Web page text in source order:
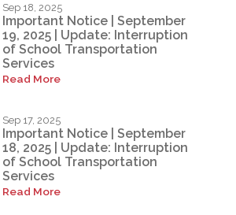
Sep 18, 2025
Important Notice | September
19, 2025 | Update: Interruption
of School Transportation
Services
Read More
Sep 17, 2025
Important Notice | September
18, 2025 | Update: Interruption
of School Transportation
Services
Read More